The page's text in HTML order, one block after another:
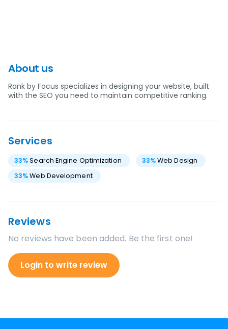
About us
Rank by Focus specializes in designing your website, built
with the SEO you need to maintain competitive ranking.
Services
33%Search Engine Optimization 33%Web Design
33%Web Development
Reviews
No reviews have been added. Be the first one!
Login to write review